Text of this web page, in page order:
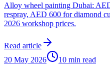
Alloy wheel painting Dubai:
respray, AED 600 for diamond
2026 workshop prices.
Read article
20 May 2026
10 min read